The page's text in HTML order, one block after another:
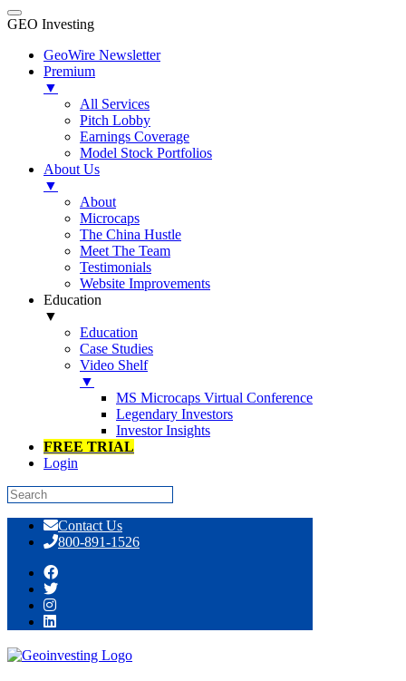
GEO Investing
GeoWire Newsletter
Premium
▼
All Services
Pitch Lobby
Earnings Coverage
Model Stock Portfolios
About Us
▼
About
Microcaps
The China Hustle
Meet The Team
Testimonials
Website Improvements
Education
▼
Education
Case Studies
Video Shelf
▼
MS Microcaps Virtual Conference
Legendary Investors
Investor Insights
FREE TRIAL
Login
content
Contact Us
800-891-1526
Multi-Bagger InfoArb Opportunities
Hide Out In These Easy Money Places